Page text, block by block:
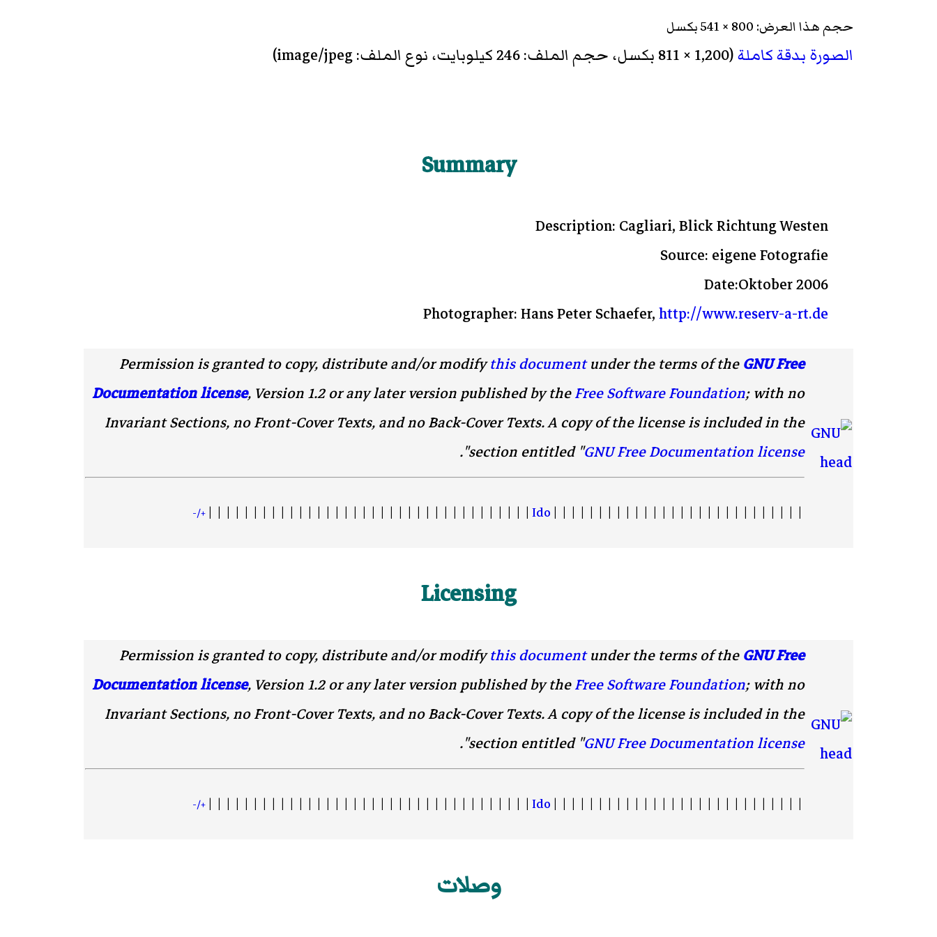
حجم هذا العرض: 800 × 541 بكسل
الصورة بدقة كاملة‏ (1,200 × 811 بكسل، حجم الملف: 246 كيلوبايت، نوع الملف: image/jpeg)
Summary
Description: Cagliari, Blick Richtung Westen
Source: eigene Fotografie
Date:Oktober 2006
Photographer: Hans Peter Schaefer,http://www.reserv-a-rt.de
Permission is granted to copy, distribute and/or modifythis documentunder the terms of theGNU Free
Documentation license, Version 1.2 or any later version published by theFree Software Foundation; with no
Invariant Sections, no Front-Cover Texts, and no Back-Cover Texts. A copy of the license is included in the
section entitled "GNU Free Documentation license
".
| | | | | | | | | | | | | | | | | | | | | | | | | | | |
Ido
| | | | | | | | | | | | | | | | | | | | | | | | | | | | | | | | | | | |
+/-
Licensing
Permission is granted to copy, distribute and/or modifythis documentunder the terms of theGNU Free
Documentation license, Version 1.2 or any later version published by theFree Software Foundation; with no
Invariant Sections, no Front-Cover Texts, and no Back-Cover Texts. A copy of the license is included in the
section entitled "GNU Free Documentation license
".
| | | | | | | | | | | | | | | | | | | | | | | | | | | |
Ido
| | | | | | | | | | | | | | | | | | | | | | | | | | | | | | | | | | | |
+/-
وصلات